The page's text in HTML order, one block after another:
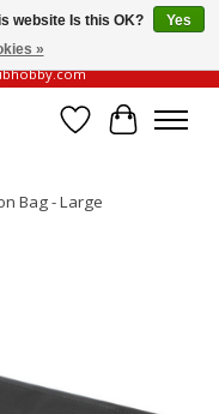
Our official website always
Wish List
Cart
Bag - Large
website Is this OK?
Yes
»